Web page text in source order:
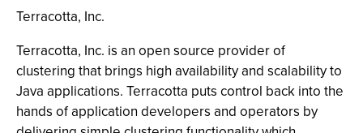
Terracotta, Inc.
Terracotta, Inc. is an open source provider of
clustering that brings high availability and scalability to
Java applications. Terracotta puts control back into the
hands of application developers and operators by